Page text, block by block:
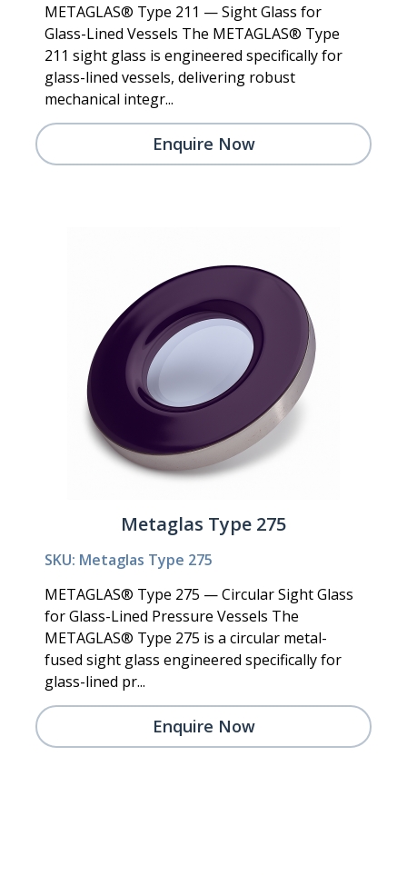
METAGLAS® Type 211 — Sight Glass for
Glass-Lined Vessels The METAGLAS® Type
211 sight glass is engineered specifically for
glass-lined vessels, delivering robust
mechanical integr...
Enquire Now
Metaglas Type 275
SKU: Metaglas Type 275
METAGLAS® Type 275 — Circular Sight Glass
for Glass-Lined Pressure Vessels The
METAGLAS® Type 275 is a circular metal-
fused sight glass engineered specifically for
glass-lined pr...
Enquire Now